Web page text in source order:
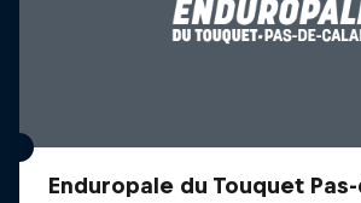
Enduropale du Touquet